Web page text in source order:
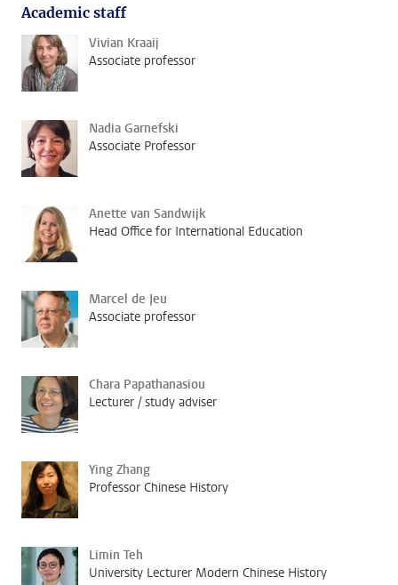
Academic staff
Vivian Kraaij
Associate professor
Nadia Garnefski
Associate Professor
Anette van Sandwijk
Head Office for International Education
Marcel de Jeu
Associate professor
Chara Papathanasiou
Lecturer / study adviser
Ying Zhang
Professor Chinese History
Limin Teh
University Lecturer Modern Chinese History